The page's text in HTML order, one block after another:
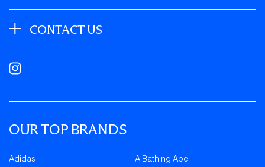
CONTACT US
Instagram
OUR TOP BRANDS
Adidas A Bathing Ape